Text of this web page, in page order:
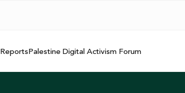
ReportsPalestine Digital Activism Forum